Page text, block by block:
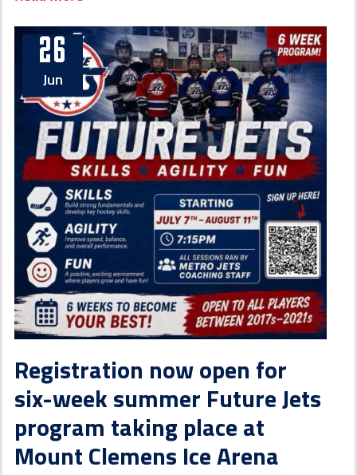
26
Jun
Registration now open for
six-week summer Future Jets
program taking place at
Mount Clemens Ice Arena